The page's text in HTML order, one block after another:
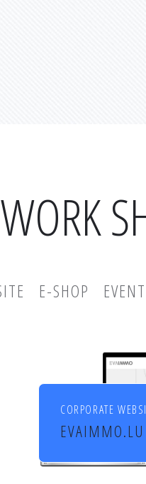
WORK
E-SHOP
CORPORATE
EVAIMMO.LU
EVA